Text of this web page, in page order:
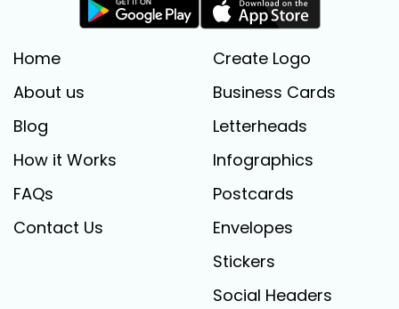
Home
About us
Blog
How it Works
FAQs
Contact Us
Create Logo
Business Cards
Letterheads
Infographics
Postcards
Envelopes
Stickers
Social Headers